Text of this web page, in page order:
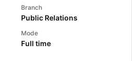
Branch
Public Relations
Mode
Full time